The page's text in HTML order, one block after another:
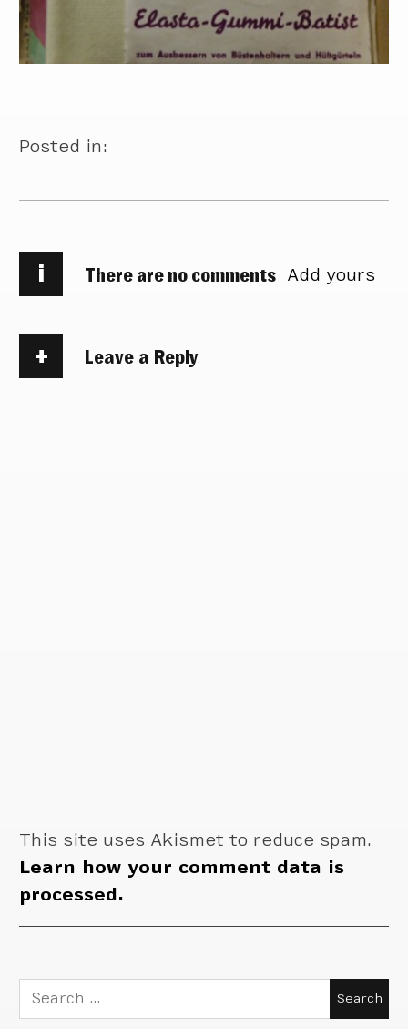
Posted in:
i There are no comments Add yours
Leave a Reply
This site uses Akismet to reduce spam.
Learn how your comment data is
processed.
Search
for: